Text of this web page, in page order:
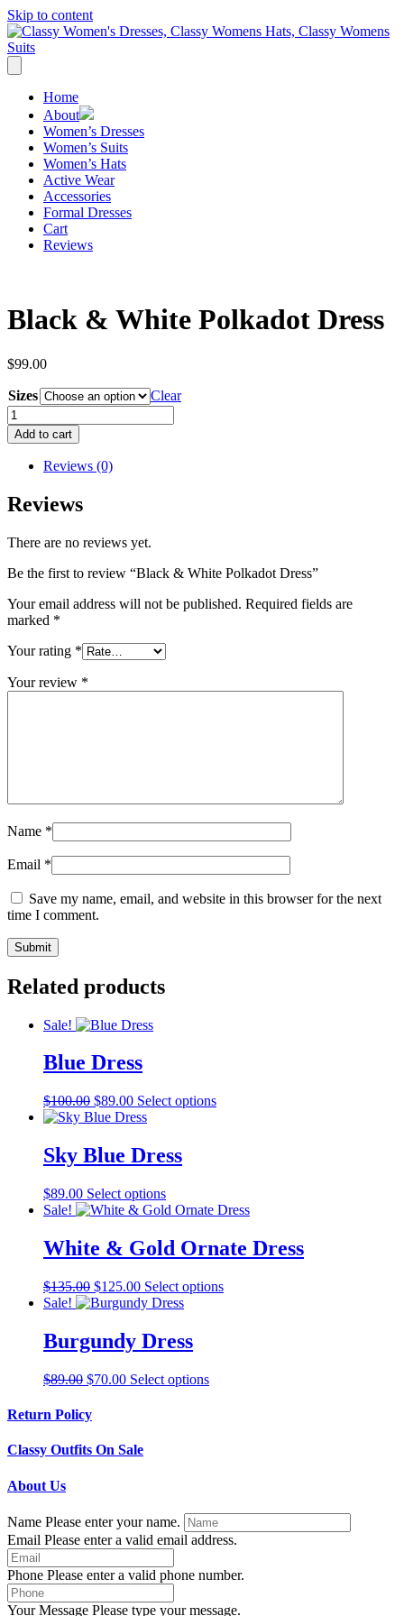
Skip to content
Home
About
Women’s Dresses
Women’s Suits
Women’s Hats
Active Wear
Accessories
Formal Dresses
Cart
Reviews
Black & White Polkadot Dress
$99.00
Sizes
Clear
Black
&
White
Polkadot
quantity
Add to cart
Reviews (0)
Reviews
There are no reviews yet.
Be the first to review “Black & White Polkadot Dress”
Your email address will not be published. Required fields are
marked *
Your rating *
Your review *
Name *
Email *
Save my name, email, and website in this browser for the next
time I comment.
Related products
Sale!
Blue Dress
$100.00 Original
price
$100.00.
$89.00Current
price
$89.00.
Select optionsThis
may
chosen
on
product
Sky Blue Dress
$89.00 Select optionsThis
product
multiple
variants.
options
may
chosen
on
product
Sale!
White & Gold Ornate Dress
$135.00 Original
price
$135.00.
$125.00Current
price
$125.00.
Select optionsThis
Sale!
Burgundy Dress
$89.00 Original
was:
$89.00.
$70.00Current
Select optionsThis
chosen
on
product
Return Policy
Classy Outfits On Sale
About Us
Name Please enter your name.
Email Please enter a valid email address.
Phone Please enter a valid phone number.
Your Message Please type your message.